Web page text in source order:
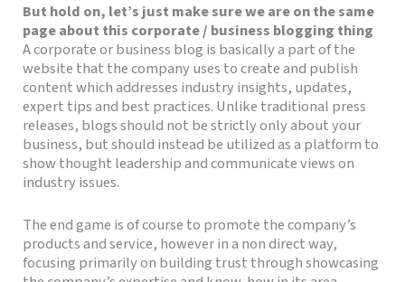
But hold on, let’s just make sure we are on the same
page about this corporate / business blogging thing
A corporate or business blog is basically a part of the
website that the company uses to create and publish
content which addresses industry insights, updates,
expert tips and best practices. Unlike traditional press
releases, blogs should not be strictly only about your
business, but should instead be utilized as a platform to
show thought leadership and communicate views on
industry issues.
The end game is of course to promote the company’s
products and service, however in a non direct way,
focusing primarily on building trust through showcasing